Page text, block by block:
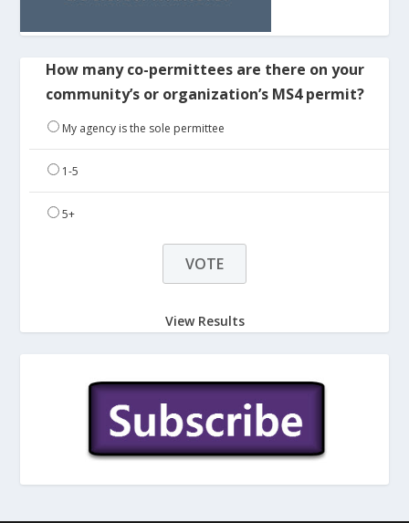
How many co-permittees are there on your
community’s or organization’s MS4 permit?
My agency is the sole permittee
1-5
5+
View Results